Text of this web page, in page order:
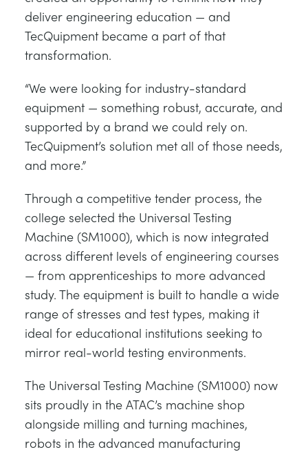
deliver engineering education — and
TecQuipment became a part of that
transformation.
“We were looking for industry-standard
equipment — something robust, accurate, and
supported by a brand we could rely on.
TecQuipment’s solution met all of those needs,
and more.”
Through a competitive tender process, the
college selected the Universal Testing
Machine (SM1000), which is now integrated
across different levels of engineering courses
— from apprenticeships to more advanced
study. The equipment is built to handle a wide
range of stresses and test types, making it
ideal for educational institutions seeking to
mirror real-world testing environments.
The Universal Testing Machine (SM1000) now
sits proudly in the ATAC’s machine shop
alongside milling and turning machines,
robots in the advanced manufacturing